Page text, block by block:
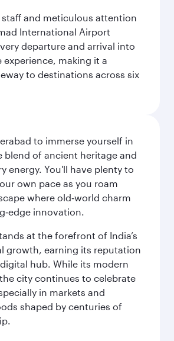
and meticulous attention
International Airport
departure and arrival into
experience, making it a
to destinations across six
to immerse yourself in
blend of ancient heritage and
energy. You'll have plenty to
own pace as you roam
where old‑world charm
innovation.
at the forefront of India’s
growth, earning its reputation
hub. While its modern
city continues to celebrate
in markets and
shaped by centuries of